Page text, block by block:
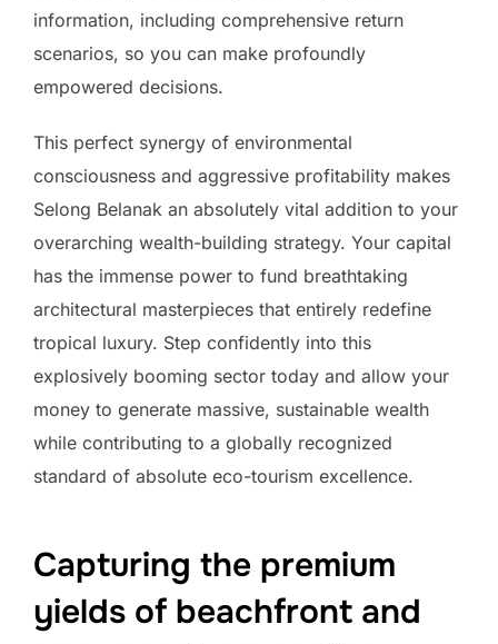
information, including comprehensive return
scenarios, so you can make profoundly
empowered decisions.
This perfect synergy of environmental
consciousness and aggressive profitability makes
Selong Belanak an absolutely vital addition to your
overarching wealth-building strategy. Your capital
has the immense power to fund breathtaking
architectural masterpieces that entirely redefine
tropical luxury. Step confidently into this
explosively booming sector today and allow your
money to generate massive, sustainable wealth
while contributing to a globally recognized
standard of absolute eco-tourism excellence.
Capturing the premium
yields of beachfront and